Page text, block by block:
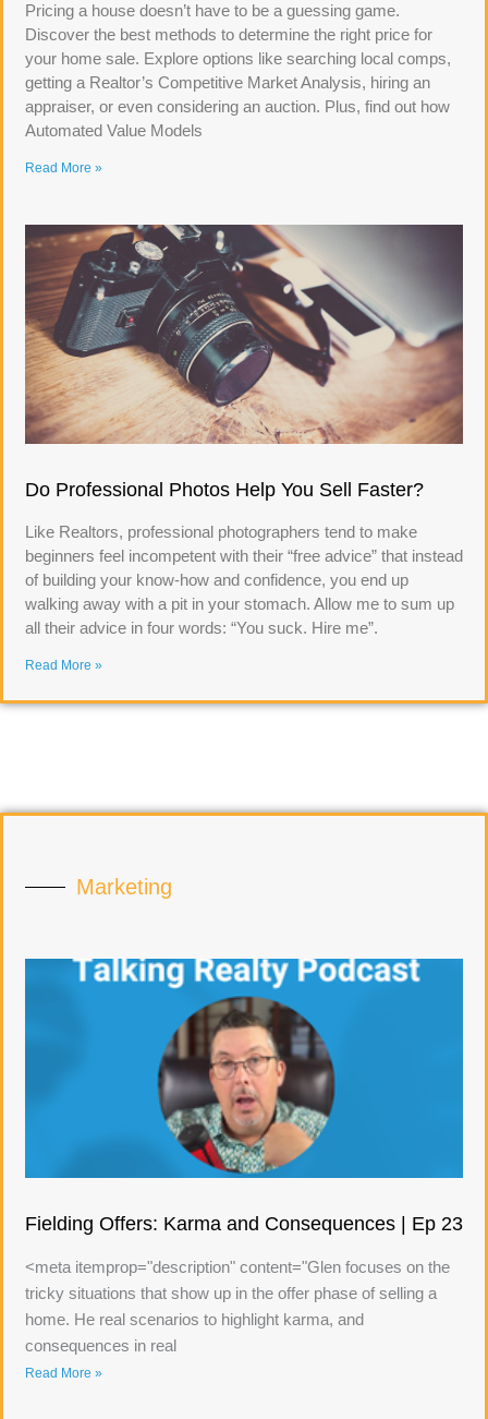
Pricing a house doesn’t have to be a guessing game.
Discover the best methods to determine the right price for
your home sale. Explore options like searching local comps,
getting a Realtor’s Competitive Market Analysis, hiring an
appraiser, or even considering an auction. Plus, find out how
Automated Value Models
Read More »
Do Professional Photos Help You Sell Faster?
Like Realtors, professional photographers tend to make
beginners feel incompetent with their “free advice” that instead
of building your know-how and confidence, you end up
walking away with a pit in your stomach. Allow me to sum up
all their advice in four words: “You suck. Hire me”.
Read More »
Marketing
Fielding Offers: Karma and Consequences | Ep 23
<meta itemprop="description" content="Glen focuses on the
tricky situations that show up in the offer phase of selling a
home. He real scenarios to highlight karma, and
consequences in real
Read More »